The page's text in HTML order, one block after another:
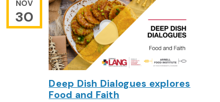
NOV
30
Deep Dish Dialogues explores
Food and Faith